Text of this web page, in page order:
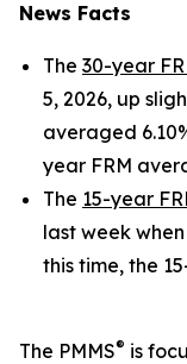
News Facts
The 30-year
5, 2026, up
averaged
year FRM
The 15-year
last week
this time, the
The PMMS® is